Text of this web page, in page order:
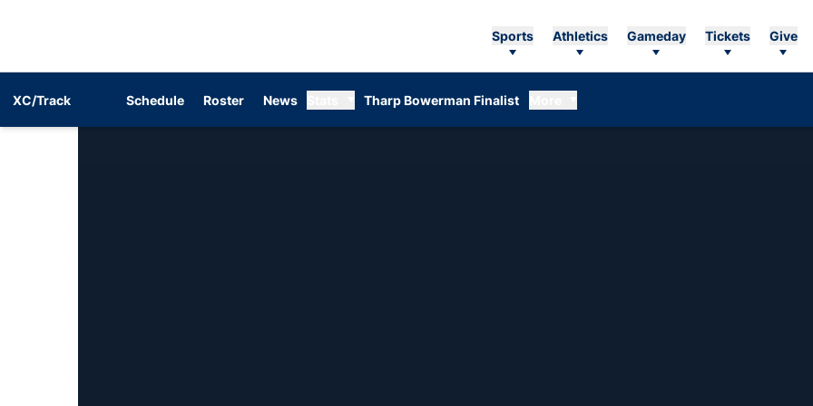
Sports Athletics Gameday Tickets Give
XC/Track Schedule Roster News Tharp Bowerman Finalist